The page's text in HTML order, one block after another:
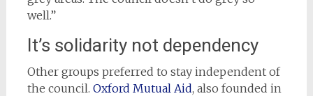
well.”
It’s solidarity not dependency
Other groups preferred to stay independent of
the council. Oxford Mutual Aid, also founded in